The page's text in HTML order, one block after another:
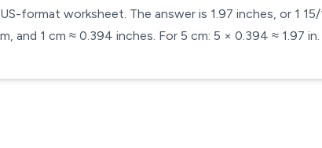
format worksheet. The answer is 1.97 inches, or 1
and 1 cm ≈ 0.394 inches. For 5 cm: 5 × 0.394 ≈ 1.97 in.